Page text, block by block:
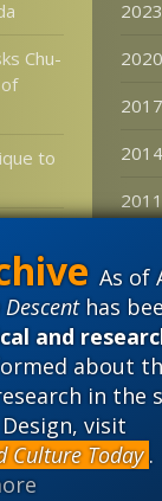
As of
has
and
about
in the
visit
Culture Today .
Chu-
of
to
the
2023
2020
2017
2014
2011
2005